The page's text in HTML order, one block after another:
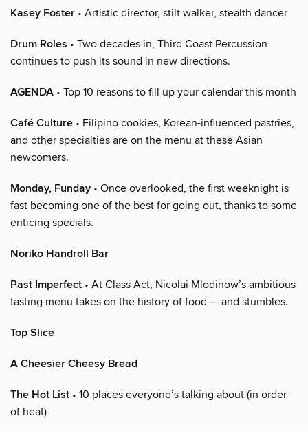
Kasey Foster • Artistic director, stilt walker, stealth dancer
Drum Roles • Two decades in, Third Coast Percussion
continues to push its sound in new directions.
AGENDA • Top 10 reasons to fill up your calendar this month
Café Culture • Filipino cookies, Korean-influenced pastries,
and other specialties are on the menu at these Asian
newcomers.
Monday, Funday • Once overlooked, the first weeknight is
fast becoming one of the best for going out, thanks to some
enticing specials.
Noriko Handroll Bar
Past Imperfect • At Class Act, Nicolai Mlodinow’s ambitious
tasting menu takes on the history of food — and stumbles.
Top Slice
A Cheesier Cheesy Bread
The Hot List • 10 places everyone’s talking about (in order
of heat)